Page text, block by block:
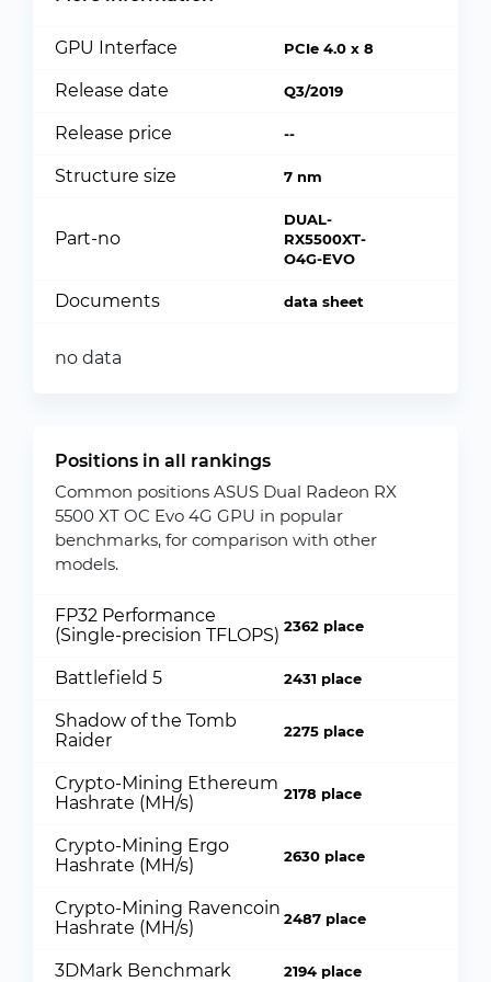
GPU Interface PCIe 4.0 x 8
Release date Q3/2019
Release price --
Structure size 7 nm
Part-no
DUAL-
RX5500XT-
O4G-EVO
Documents data sheet
no data
Positions in all rankings
Common positions ASUS Dual Radeon RX
5500 XT OC Evo 4G GPU in popular
benchmarks, for comparison with other
models.
FP32 Performance
(Single-precision TFLOPS) 2362 place
Battlefield 5 2431 place
Shadow of the Tomb
Raider
2275 place
Crypto-Mining Ethereum
Hashrate (MH/s)
2178 place
Crypto-Mining Ergo
Hashrate (MH/s)
2630 place
Crypto-Mining Ravencoin
Hashrate (MH/s)
2487 place
3DMark Benchmark 2194 place